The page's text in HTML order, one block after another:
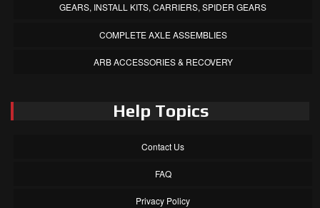
GEARS, INSTALL KITS, CARRIERS, SPIDER GEARS
COMPLETE AXLE ASSEMBLIES
ARB ACCESSORIES & RECOVERY
Help Topics
Contact Us
FAQ
Privacy Policy